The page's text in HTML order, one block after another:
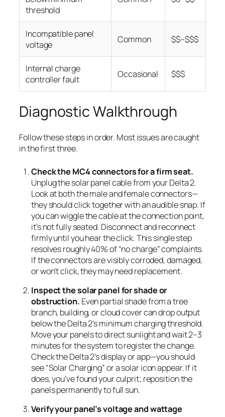
threshold
Incompatible panel
voltage
Common $$–$$$
Internal charge
controller fault
Occasional $$$
Diagnostic Walkthrough
Follow these steps in order. Most issues are caught
in the first three.
Check the MC4 connectors for a firm seat.
Unplug the solar panel cable from your Delta 2.
Look at both the male and female connectors—
they should click together with an audible snap. If
you can wiggle the cable at the connection point,
it’s not fully seated. Disconnect and reconnect
firmly until you hear the click. This single step
resolves roughly 40% of “no charge” complaints.
If the connectors are visibly corroded, damaged,
or won’t click, they may need replacement.
Inspect the solar panel for shade or
obstruction. Even partial shade from a tree
branch, building, or cloud cover can drop output
below the Delta 2’s minimum charging threshold.
Move your panels to direct sunlight and wait 2–3
minutes for the system to register the change.
Check the Delta 2’s display or app—you should
see “Solar Charging” or a solar icon appear. If it
does, you’ve found your culprit; reposition the
panels permanently to full sun.
Verify your panel’s voltage and wattage